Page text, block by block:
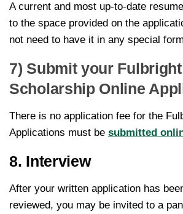
A current and most up-to-date
to the space provided on the
not need to have it in any special
7) Submit your Fulbright
Scholarship Online
There is no application fee for the
Applications must be submitted
8. Interview
After your written application has
reviewed, you may be invited to a